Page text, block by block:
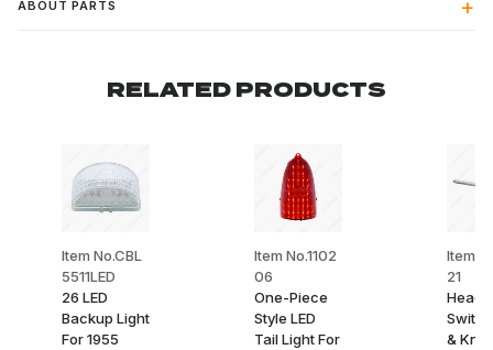
ABOUT PARTS
RELATED PRODUCTS
Item No.CBL
5511LED
26 LED
Backup Light
For 1955
Item No.1102
06
One-Piece
Style LED
Tail Light For
Item
21
&